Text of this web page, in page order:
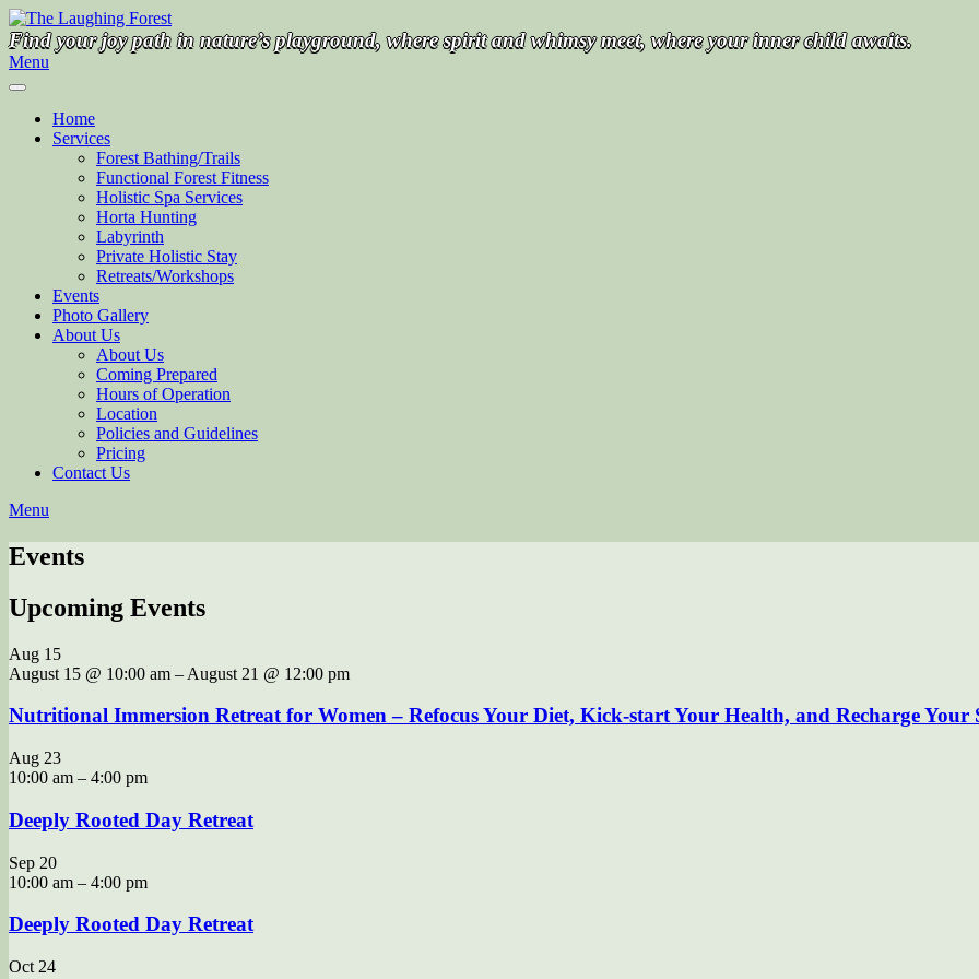
Skip
to
content
Find your joy path in nature’s playground, where spirit and whimsy meet, where your inner child awaits.
Menu
Home
Services
Forest Bathing/Trails
Functional Forest Fitness
Holistic Spa Services
Horta Hunting
Labyrinth
Private Holistic Stay
Retreats/Workshops
Events
Photo Gallery
About Us
About Us
Coming Prepared
Hours of Operation
Location
Policies and Guidelines
Pricing
Contact Us
Menu
Events
Upcoming Events
Aug 15
August 15 @ 10:00 am – August 21 @ 12:00 pm
Nutritional Immersion Retreat for Women – Refocus Your Diet, Kick-start Your Health, and Recharge Your
Aug 23
10:00 am – 4:00 pm
Deeply Rooted Day Retreat
Sep 20
10:00 am – 4:00 pm
Deeply Rooted Day Retreat
Oct 24